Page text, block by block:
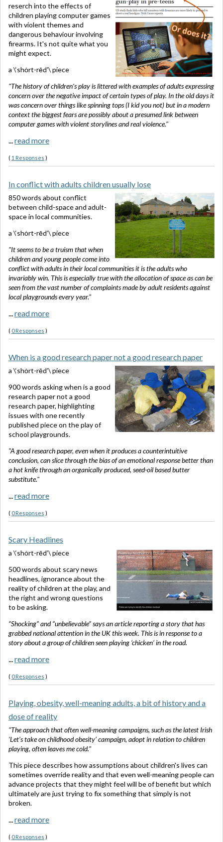
reserch into the effects of
children playing computer games
with violent themes and
dangerous behaviour involving
firearms. It's not quite what you
might expect.
a \‘shȯrt-rēd’\ piece
"The history of children’s play is littered with examples of adults expressing
concern over the negative impact of certain types of play. In the old days it
was concern over things like spinning tops (I kid you not) but in a modern
context the biggest fears are possibly about a presumed link between
computer games with violent storylines and real violence."
...read more
( 1 Responses )
In conflict with adults children usually lose
850 words about conflict
between child-space and adult-
space in local communities.
a \‘shȯrt-rēd’\ piece
"It seems to be a truism that when
children and young people come into
conflict with adults in their local communities it is the adults who
invariably win. This is especially true with the allocation of space as can be
seen from the vast number of complaints made by adult residents against
local playgrounds every year."
...read more
( 0 Responses )
When is a good research paper not a good research paper
a \‘shȯrt-rēd’\ piece
900 words asking when is a good
research paper not a good
research paper, highlighting
issues with one recently
published piece on the play of
school playgrounds.
"Agood research paper, even when it produces a counterintuitive
conclusion, can slice through the bias of an emotional response better than
a hot knife through an organically produced, seed-oil based butter
substitute."
...read more
( 0 Responses )
Scary Headlines
a \‘shȯrt-rēd’\ piece
500 words about scary news
headlines, ignorance about the
reality of children at the play, and
the right and wrong questions
to be asking.
“Shocking” and “unbelievable” says an article reporting a story that has
grabbed national attention in the UK this week. This is in response to a
story about a group of children seen playing ‘chicken’ in the road.
...read more
( 0 Responses )
Playing, obesity, well-meaning adults, a bit of history and a
dose of reality
"The approach that often well-meaning campaigns, such as the latest Irish
‘Let’s take on childhood obesity’ campaign, adopt in relation to children
playing, often leaves me cold."
This piece describes how assumptions about children's lives can
sometimes override reality and that even well-meaning people can
advance projects that they might feel will be of benefit but which
ultimately are just trying to fix something that simply is not
broken.
...read more
( 0 Responses )